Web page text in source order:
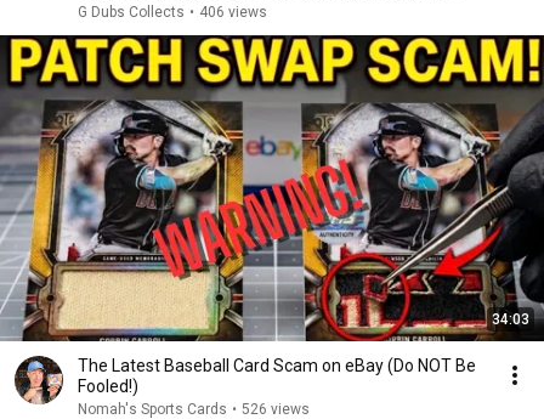
G Dubs Collects • 406 views
34:03
The Latest Baseball Card Scam on eBay (Do NOT Be
Fooled!)
Nomah's Sports Cards • 526 views